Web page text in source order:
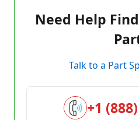
Need Help
Talk to a Part
+1